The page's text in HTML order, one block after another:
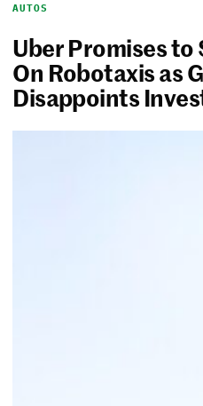
AUTOS
Uber Promises to
On Robotaxis as
Disappoints